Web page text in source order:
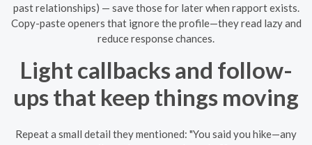
past relationships) — save those for later when rapport exists.
Copy-paste openers that ignore the profile—they read lazy and
reduce response chances.
Light callbacks and follow-
ups that keep things moving
Repeat a small detail they mentioned: "You said you hike—any